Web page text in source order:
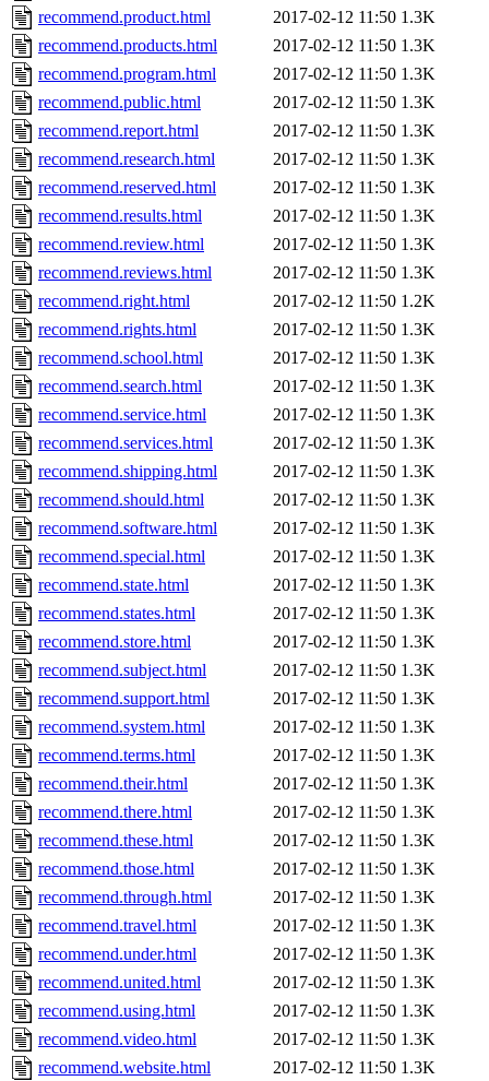
recommend.product.html
2017-02-12 11:50 1.3K
recommend.products.html
2017-02-12 11:50 1.3K
recommend.program.html
2017-02-12 11:50 1.3K
recommend.public.html
2017-02-12 11:50 1.3K
recommend.report.html
2017-02-12 11:50 1.3K
recommend.research.html
2017-02-12 11:50 1.3K
recommend.reserved.html
2017-02-12 11:50 1.3K
recommend.results.html
2017-02-12 11:50 1.3K
recommend.review.html
2017-02-12 11:50 1.3K
recommend.reviews.html
2017-02-12 11:50 1.3K
recommend.right.html
2017-02-12 11:50 1.2K
recommend.rights.html
2017-02-12 11:50 1.3K
recommend.school.html
2017-02-12 11:50 1.3K
recommend.search.html
2017-02-12 11:50 1.3K
recommend.service.html
2017-02-12 11:50 1.3K
recommend.services.html
2017-02-12 11:50 1.3K
recommend.shipping.html
2017-02-12 11:50 1.3K
recommend.should.html
2017-02-12 11:50 1.3K
recommend.software.html
2017-02-12 11:50 1.3K
recommend.special.html
2017-02-12 11:50 1.3K
recommend.state.html
2017-02-12 11:50 1.3K
recommend.states.html
2017-02-12 11:50 1.3K
recommend.store.html
2017-02-12 11:50 1.3K
recommend.subject.html
2017-02-12 11:50 1.3K
recommend.support.html
2017-02-12 11:50 1.3K
recommend.system.html
2017-02-12 11:50 1.3K
recommend.terms.html
2017-02-12 11:50 1.3K
recommend.their.html
2017-02-12 11:50 1.3K
recommend.there.html
2017-02-12 11:50 1.3K
recommend.these.html
2017-02-12 11:50 1.3K
recommend.those.html
2017-02-12 11:50 1.3K
recommend.through.html
2017-02-12 11:50 1.3K
recommend.travel.html
2017-02-12 11:50 1.3K
recommend.under.html
2017-02-12 11:50 1.3K
recommend.united.html
2017-02-12 11:50 1.3K
recommend.using.html
2017-02-12 11:50 1.3K
recommend.video.html
2017-02-12 11:50 1.3K
recommend.website.html
2017-02-12 11:50 1.3K